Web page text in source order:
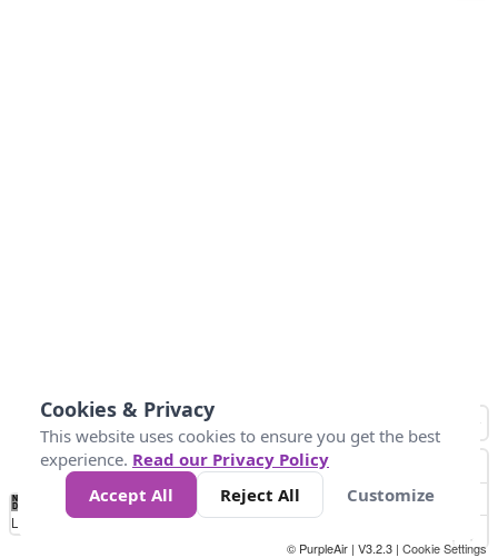
No
Data 25 45 147
Loading...
© PurpleAir | V3.2.3 | Cookie Settings
Cookies & Privacy
This website uses cookies to ensure you get the best
experience. Read our Privacy Policy
Accept All
Reject All Customize